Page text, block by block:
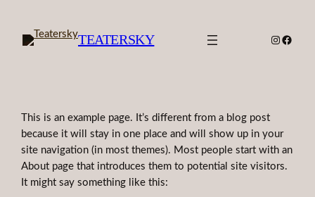
content
TEATERSKY
This is an example page. It’s different from a blog post
because it will stay in one place and will show up in your
site navigation (in most themes). Most people start with an
About page that introduces them to potential site visitors.
It might say something like this: